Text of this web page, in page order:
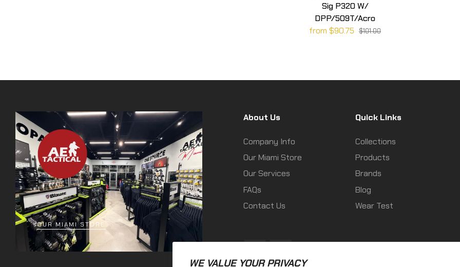
WE VALUE YOUR PRIVACY
Sig P320 W/
DPP/509T/Acro
from $90.75 $101.00
OUR MIAMI STORE
About Us
Company Info
Our Miami Store
Our Services
FAQs
Contact Us
Quick Links
Collections
Products
Brands
Blog
Wear Test